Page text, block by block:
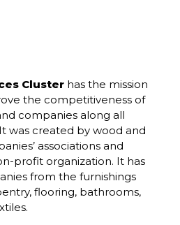
Cluster has the mission
the competitiveness of
companies along all
was created by wood and
associations and
profit organization. It has
from the furnishings
flooring, bathrooms,